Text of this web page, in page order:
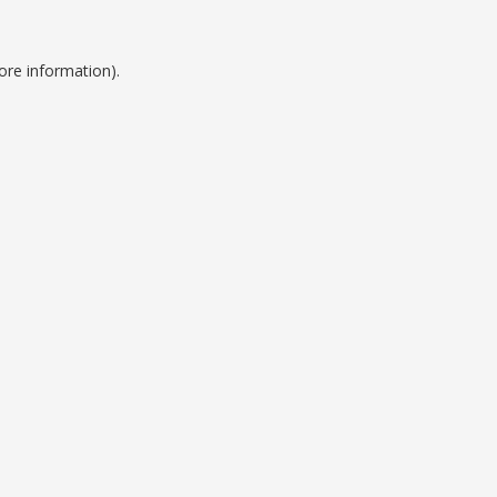
information).